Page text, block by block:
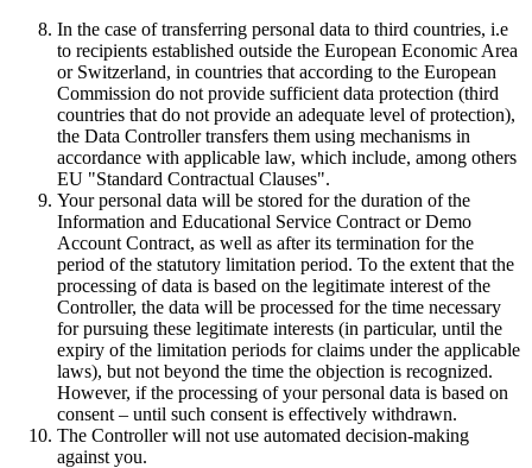
In the case of transferring personal data to third countries, i.e
to recipients established outside the European Economic Area
or Switzerland, in countries that according to the European
Commission do not provide sufficient data protection (third
countries that do not provide an adequate level of protection),
the Data Controller transfers them using mechanisms in
accordance with applicable law, which include, among others
EU "Standard Contractual Clauses".
Your personal data will be stored for the duration of the
Information and Educational Service Contract or Demo
Account Contract, as well as after its termination for the
period of the statutory limitation period. To the extent that the
processing of data is based on the legitimate interest of the
Controller, the data will be processed for the time necessary
for pursuing these legitimate interests (in particular, until the
expiry of the limitation periods for claims under the applicable
laws), but not beyond the time the objection is recognized.
However, if the processing of your personal data is based on
consent – until such consent is effectively withdrawn.
The Controller will not use automated decision-making
against you.